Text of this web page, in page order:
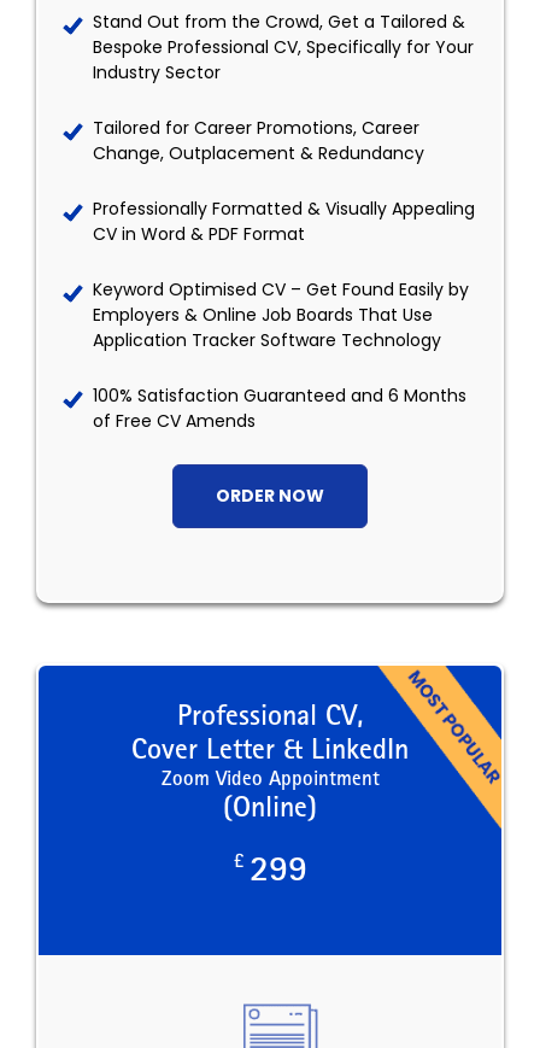
Stand Out from the Crowd, Get a Tailored &
Bespoke Professional CV, Specifically for Your
Industry Sector
Tailored for Career Promotions, Career
Change, Outplacement & Redundancy
Professionally Formatted & Visually Appealing
CV in Word & PDF Format
Keyword Optimised CV – Get Found Easily by
Employers & Online Job Boards That Use
Application Tracker Software Technology
100% Satisfaction Guaranteed and 6 Months
of Free CV Amends
ORDER NOW
Professional CV,
Cover Letter & LinkedIn
Zoom Video Appointment
(Online)
£ 299